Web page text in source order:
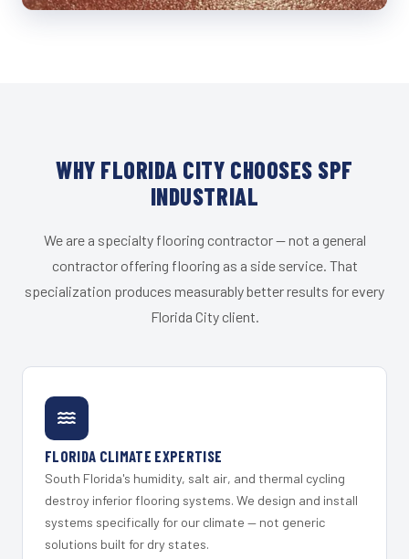
WHY FLORIDA CITY CHOOSES SPF
INDUSTRIAL
We are a specialty flooring contractor — not a general
contractor offering flooring as a side service. That
specialization produces measurably better results for every
Florida City client.
FLORIDA CLIMATE EXPERTISE
South Florida's humidity, salt air, and thermal cycling
destroy inferior flooring systems. We design and install
systems specifically for our climate — not generic
solutions built for dry states.